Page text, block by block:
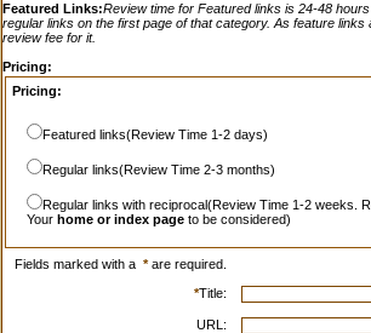
Featured Links:Review time for Featured links is 24-48
regular links on the first page of that category. As feature
review fee for it.
Pricing:
Pricing:
Featured links(Review Time 1-2 days)
Regular links(Review Time 2-3 months)
Regular links with reciprocal(Review Time 1-2 weeks.
Your home or index page to be considered)
Fields marked with a *are required.
*Title:
URL: